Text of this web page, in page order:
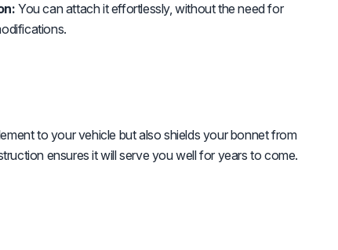
You can attach it effortlessly, without the need for
to your vehicle but also shields your bonnet from
ensures it will serve you well for years to come.